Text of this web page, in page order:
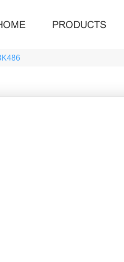
PRODUCTS